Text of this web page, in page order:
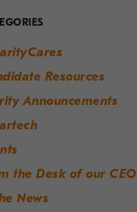
Resources
Announcements
the Desk of our CEO
News